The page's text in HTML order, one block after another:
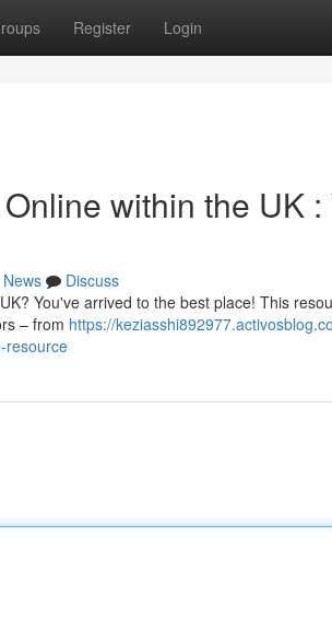
Register Login
within the UK
News
Discuss
You've arrived to the best place! This
– from https://
resource